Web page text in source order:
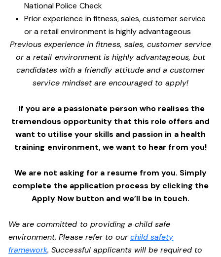
National Police Check
Prior experience in fitness, sales, customer service
or a retail environment is highly advantageous
Previous experience in fitness, sales, customer service
or a retail environment is highly advantageous, but
candidates with a friendly attitude and a customer
service mindset are encouraged to apply!
If you are a passionate person who realises the
tremendous opportunity that this role offers and
want to utilise your skills and passion in a health
training environment,we want to hear from you!
We are not asking for a resume from you. Simply
complete the application process by clicking the
Apply Now button and we’ll be in touch.
We are committed to providing a child safe
environment. Please refer to ourchild safety
framework. Successful applicants will be required to